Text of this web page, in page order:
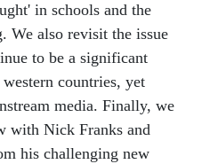
in schools and the
We also revisit the issue
to be a significant
countries, yet
media. Finally, we
with Nick Franks and
his challenging new